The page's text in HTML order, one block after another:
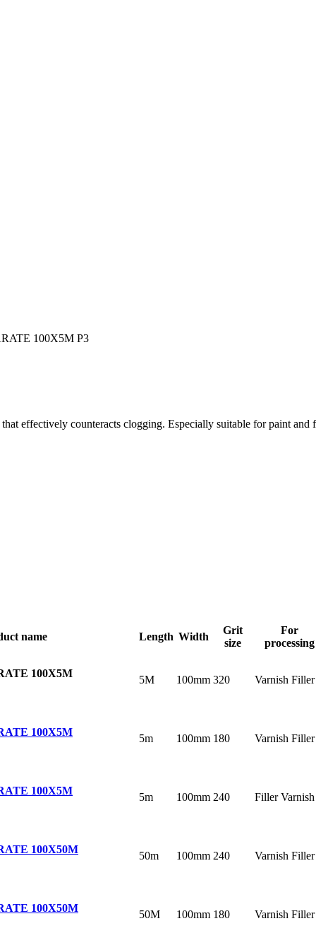
effectively counteracts clogging. Especially suitable for paint and
name Length Width
Grit
size
For
processing
100X5M
5M 100mm 320 Varnish Filler
100X5M
5m 100mm 180 Varnish Filler
100X5M
5m 100mm 240 Filler Varnish
100X50M
50m 100mm 240 Varnish Filler
100X50M
50M 100mm 180 Varnish Filler